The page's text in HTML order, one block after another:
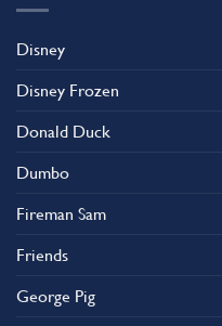
may
chosen
the
product
Disney
Disney Frozen
Donald Duck
Dumbo
Fireman Sam
Friends
George Pig